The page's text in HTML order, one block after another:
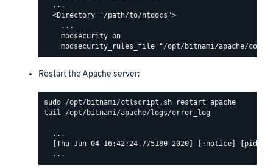
  ...
  <Directory "/path/to/htdocs">
    ...
    modsecurity on
Restart the Apache server:
tail /opt/bitnami/apache/logs/error_log
  ...
[Thu Jun 04 16:42:24.775180 2020] [:notice] [pid